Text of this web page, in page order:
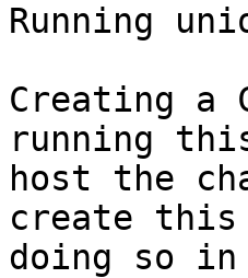
Running
Creating a
running
host the
create this
doing so